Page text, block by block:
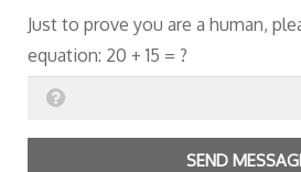
Just to prove you are a human,
equation: 20 + 15 = ?
SEND